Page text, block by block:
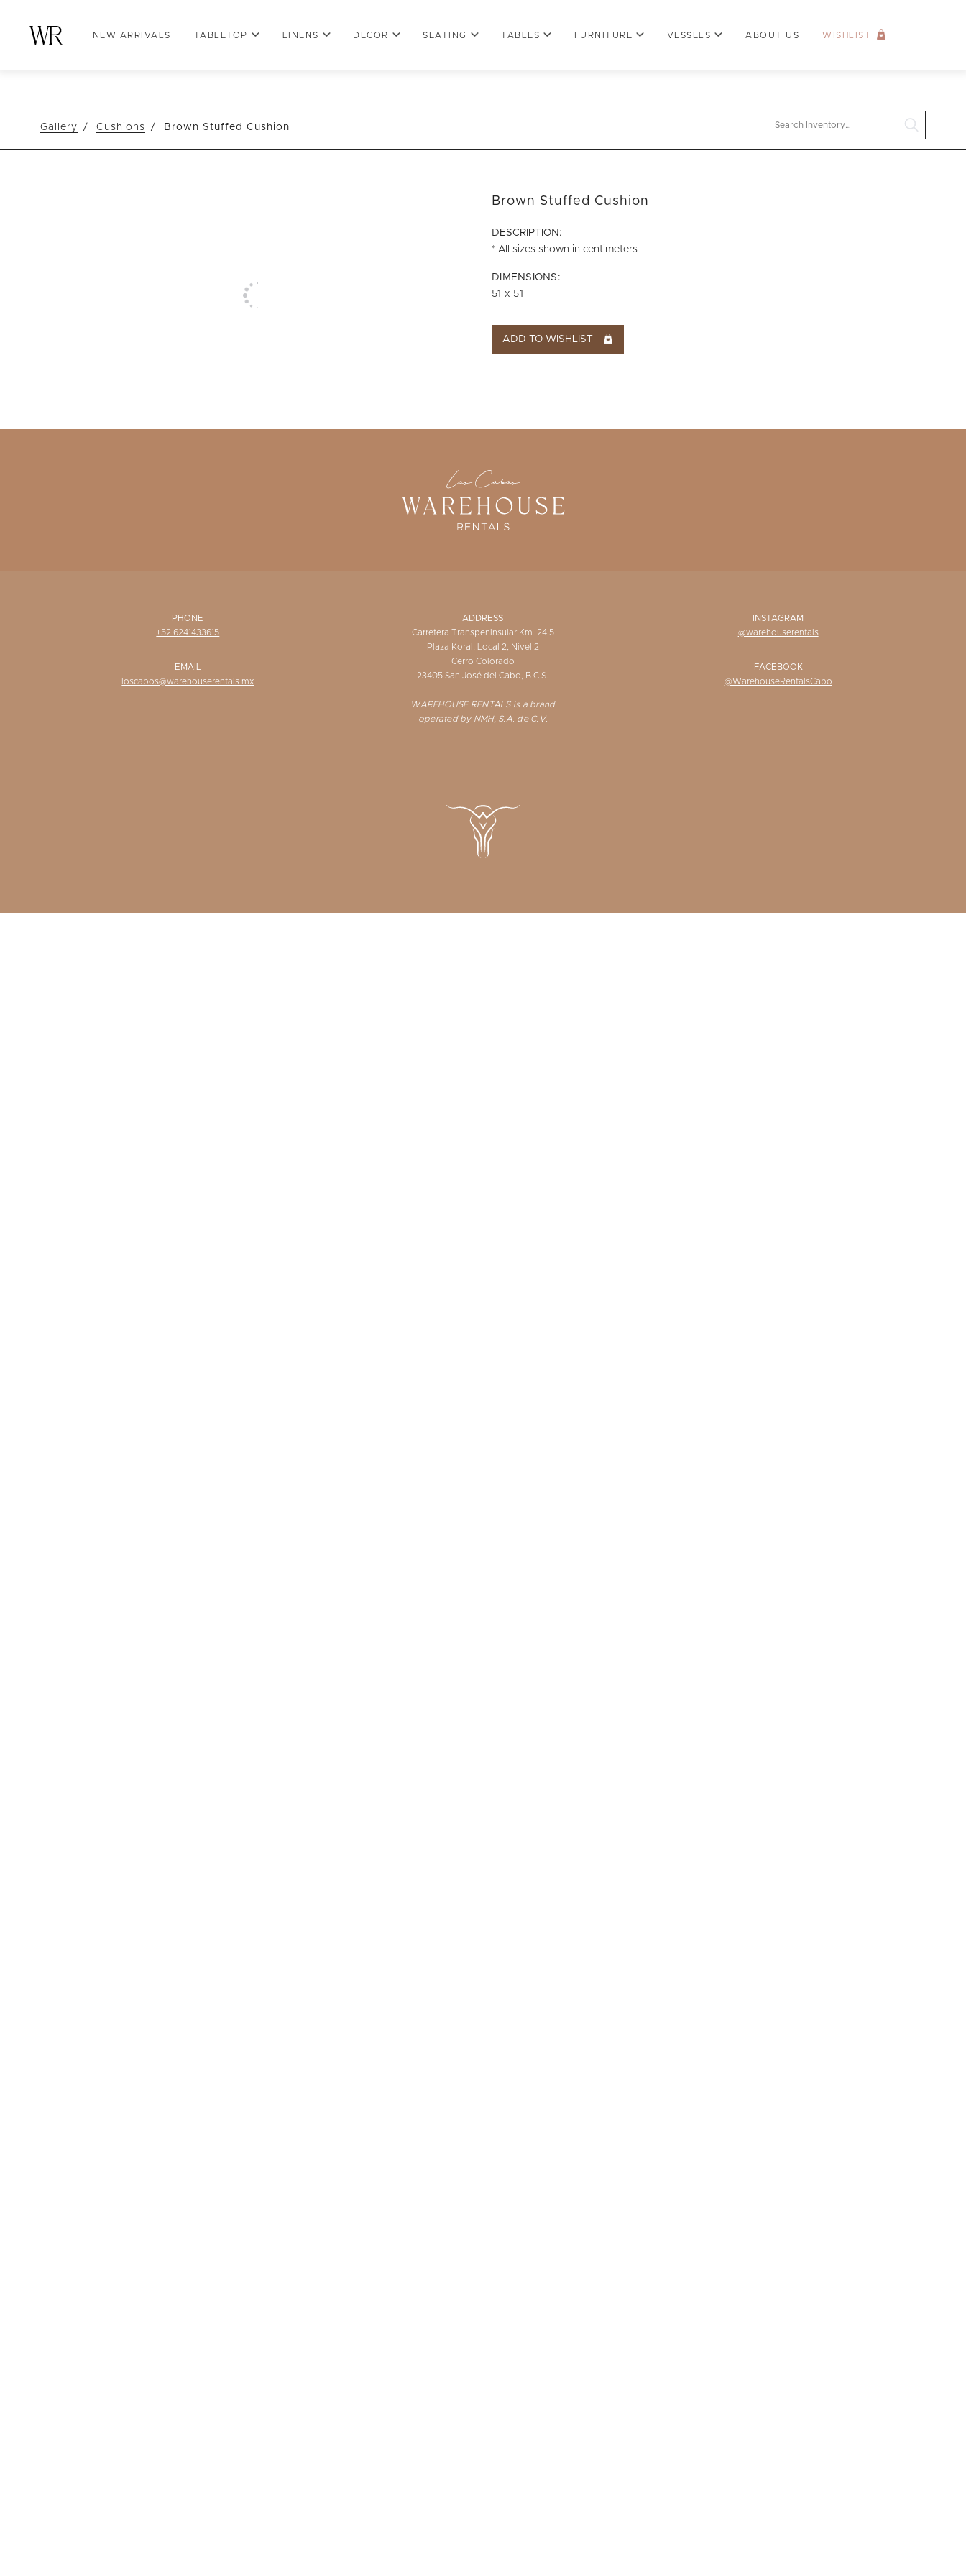
NEW ARRIVALS TABLETOP LINENS DECOR SEATING TABLES FURNITURE VESSELS ABOUT US WISHLIST
Gallery Cushions Brown Stuffed Cushion
Brown Stuffed Cushion
DESCRIPTION:
* All sizes shown in centimeters
DIMENSIONS:
51 x 51
ADD TO WISHLIST
PHONE
+52 6241433615
EMAIL
loscabos@warehouserentals.mx
ADDRESS
Carretera Transpeninsular Km. 24.5
Plaza Koral, Local 2, Nivel 2
Cerro Colorado
23405 San José del Cabo, B.C.S.
WAREHOUSE RENTALS is a brand
operated by NMH, S.A. de C.V.
INSTAGRAM
@warehouserentals
FACEBOOK
@WarehouseRentalsCabo